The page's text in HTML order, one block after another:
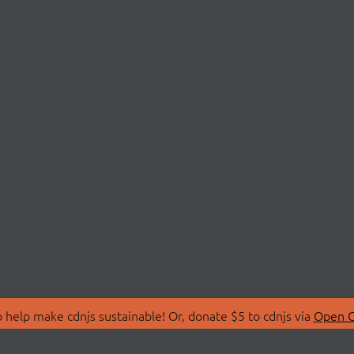
make cdnjs sustainable! Or, donate $5 to cdnjs via Open